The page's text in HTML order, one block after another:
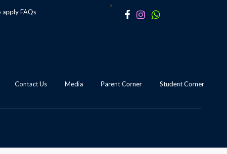
applyFAQs
Contact Us Media Parent Corner Student Corner